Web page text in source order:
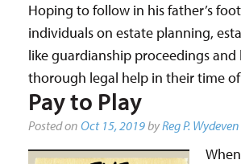
Hoping to follow in his father’s
individuals on estate planning,
like guardianship proceedings
thorough legal help in their time
Pay to Play
Posted on Oct 15, 2019byReg P. Wydeven